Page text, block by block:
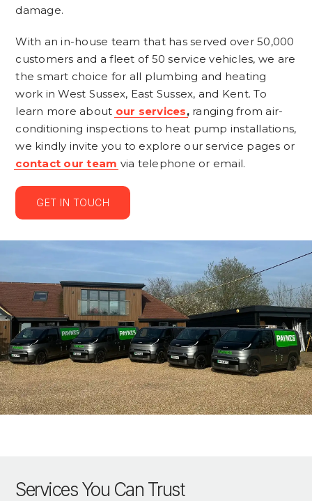
damage.
With an in-house team that has served over 50,000
customers and a fleet of 50 service vehicles, we are
the smart choice for all plumbing and heating
work in West Sussex, East Sussex, and Kent. To
learn more about our services, ranging from air-
conditioning inspections to heat pump installations,
we kindly invite you to explore our service pages or
contact our team via telephone or email.
GET IN TOUCH
Services You Can Trust